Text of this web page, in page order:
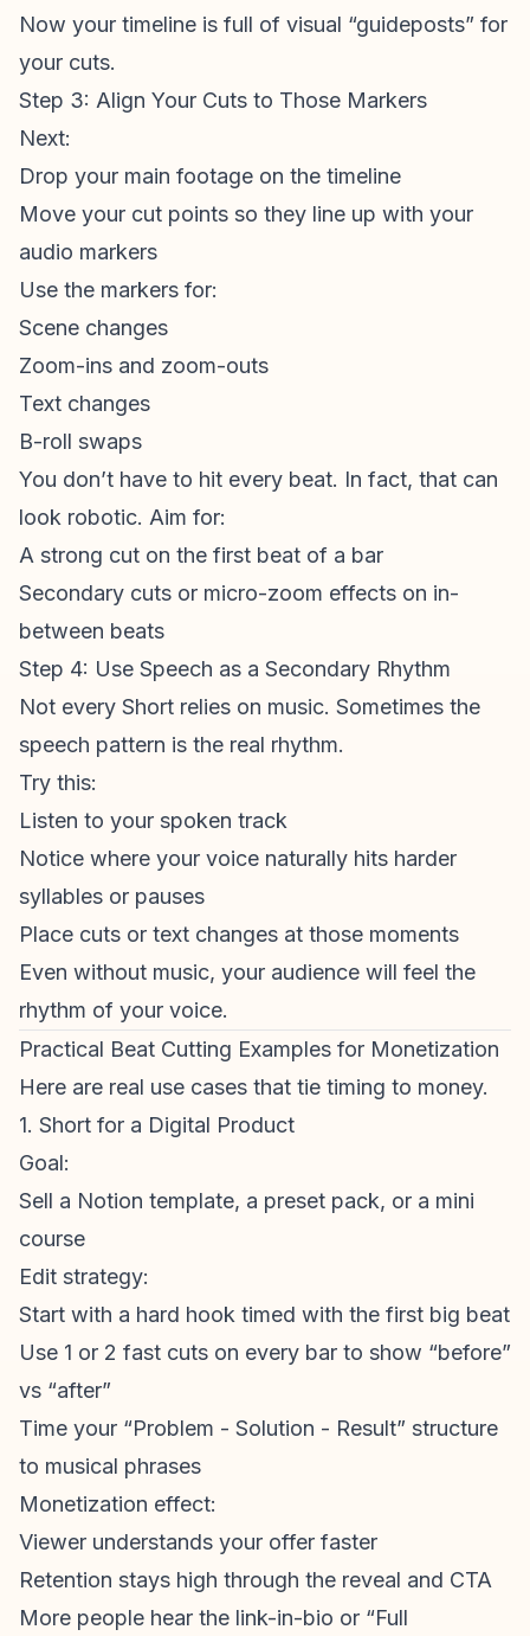
Now your timeline is full of visual “guideposts” for
your cuts.
Step 3: Align Your Cuts to Those Markers
Next:
Drop your main footage on the timeline
Move your cut points so they line up with your
audio markers
Use the markers for:
Scene changes
Zoom-ins and zoom-outs
Text changes
B-roll swaps
You don’t have to hit every beat. In fact, that can
look robotic. Aim for:
A strong cut on the first beat of a bar
Secondary cuts or micro-zoom effects on in-
between beats
Step 4: Use Speech as a Secondary Rhythm
Not every Short relies on music. Sometimes the
speech pattern is the real rhythm.
Try this:
Listen to your spoken track
Notice where your voice naturally hits harder
syllables or pauses
Place cuts or text changes at those moments
Even without music, your audience will feel the
rhythm of your voice.
Practical Beat Cutting Examples for Monetization
Here are real use cases that tie timing to money.
1. Short for a Digital Product
Goal:
Sell a Notion template, a preset pack, or a mini
course
Edit strategy:
Start with a hard hook timed with the first big beat
Use 1 or 2 fast cuts on every bar to show “before”
vs “after”
Time your “Problem - Solution - Result” structure
to musical phrases
Monetization effect:
Viewer understands your offer faster
Retention stays high through the reveal and CTA
More people hear the link-in-bio or “Full